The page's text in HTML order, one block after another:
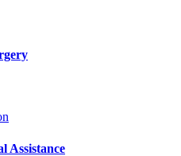
Assistance